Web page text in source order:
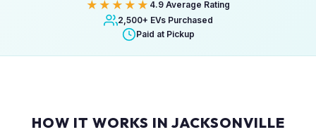
★★★★★ 4.9 Average Rating
2,500+ EVs Purchased
Paid at Pickup
HOW IT WORKS IN JACKSONVILLE